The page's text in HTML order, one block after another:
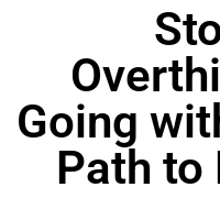
Going
Path to